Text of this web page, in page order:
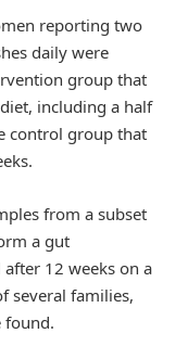
reporting two
daily were
group that
including a half
control group that
from a subset
a gut
12 weeks on a
several families,
found.